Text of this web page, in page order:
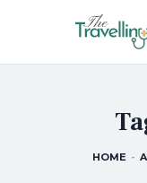
HOME
HOME